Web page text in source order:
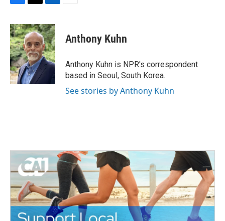
c
e
b
o
o
k
i
t
t
e
r
n
k
e
d
I
Anthony Kuhn
Anthony Kuhn is NPR's correspondent
based in Seoul, South Korea.
See stories by Anthony Kuhn